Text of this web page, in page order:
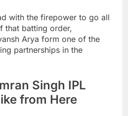
with the firepower to go all
that batting order,
Arya form one of the
partnerships in the
Singh IPL
from Here